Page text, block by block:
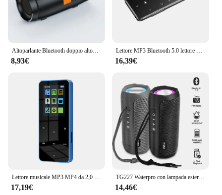
Altoparlante Bluetooth doppio altoparlante Stereo esterno riproduzione Tfusb trasmissione vocale Fm Subwoofer portatile 5.0 altoparlante Wireless
8,93€
Lettore MP3 Bluetooth 5.0 lettore MP4 HiFi lettore musicale Lossless Audio portatile Walkman con FM/e-book/registratore/Mp3 2024 nuovo
16,39€
Lettore musicale MP3 MP4 da 2,0 pollici con tocco in metallo Bluetooth 5.0 Altoparlante incorporato Tasto tattile Radio FM Riproduzione video Orologio Pedometro e-Book
17,19€
TG227 Waterpro con lampada esterna portatile verticale wireless compatibile con altoparlante lettore musicale supporto USB/TF/Radio FM festa musicale
14,46€